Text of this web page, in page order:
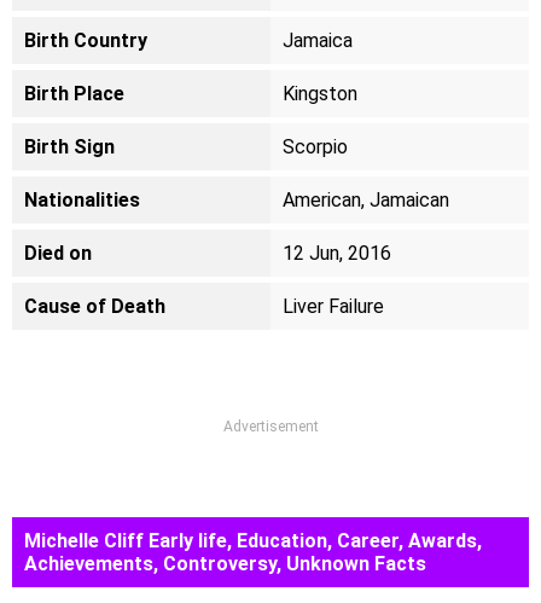
Birth Country Jamaica
Birth Place Kingston
Birth Sign Scorpio
Nationalities American, Jamaican
Died on 12 Jun, 2016
Cause of Death Liver Failure
Advertisement
Michelle Cliff Early life, Education, Career, Awards,
Achievements, Controversy, Unknown Facts